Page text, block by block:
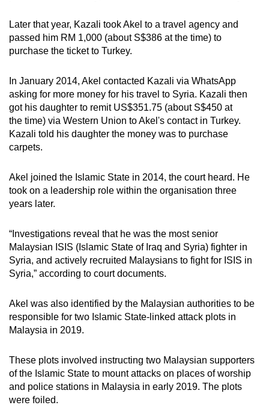
Later that year, Kazali took Akel to a travel agency and
passed him RM 1,000 (about S$386 at the time) to
purchase the ticket to Turkey.
In January 2014, Akel contacted Kazali via WhatsApp
asking for more money for his travel to Syria. Kazali then
got his daughter to remit US$351.75 (about S$450 at
the time) via Western Union to Akel's contact in Turkey.
Kazali told his daughter the money was to purchase
carpets.
Akel joined the Islamic State in 2014, the court heard. He
took on a leadership role within the organisation three
years later.
“Investigations reveal that he was the most senior
Malaysian ISIS (Islamic State of Iraq and Syria) fighter in
Syria, and actively recruited Malaysians to fight for ISIS in
Syria,” according to court documents.
Akel was also identified by the Malaysian authorities to be
responsible for two Islamic State-linked attack plots in
Malaysia in 2019.
These plots involved instructing two Malaysian supporters
of the Islamic State to mount attacks on places of worship
and police stations in Malaysia in early 2019. The plots
were foiled.